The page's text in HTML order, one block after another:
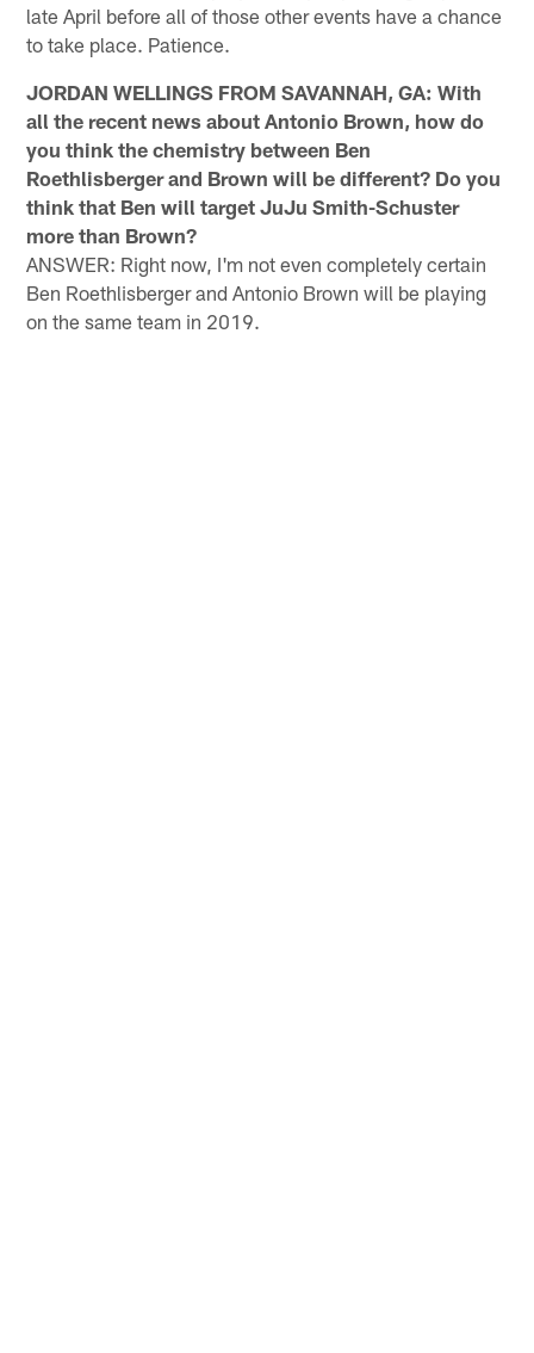
late April before all of those other events have a chance
to take place. Patience.
JORDAN WELLINGS FROM SAVANNAH, GA: With
all the recent news about Antonio Brown, how do
you think the chemistry between Ben
Roethlisberger and Brown will be different? Do you
think that Ben will target JuJu Smith-Schuster
more than Brown?
ANSWER: Right now, I'm not even completely certain
Ben Roethlisberger and Antonio Brown will be playing
on the same team in 2019.